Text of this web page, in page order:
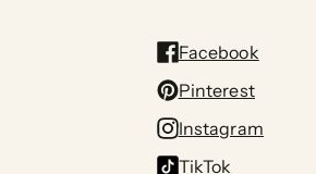
Facebook
Pinterest
Instagram
TikTok